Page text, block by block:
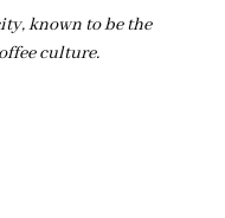
known to be the
culture.